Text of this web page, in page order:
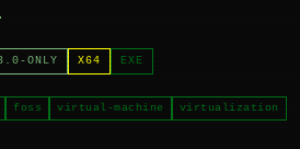
ONLY X64 EXE
foss virtual-machine virtualization